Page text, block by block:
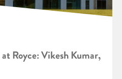
Royce: Vikesh Kumar,